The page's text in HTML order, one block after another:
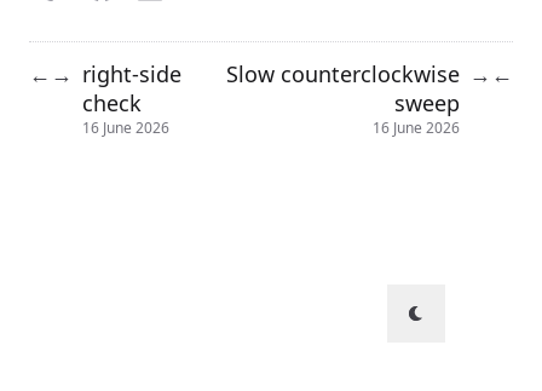
← → right-side
check
16 June 2026
Slow counterclockwise
sweep
16 June 2026
→ ←